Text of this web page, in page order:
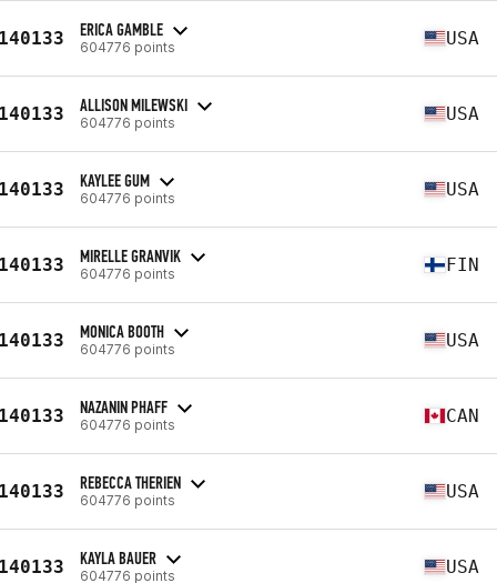
ERICA GAMBLE
604776 points USA
ALLISON MILEWSKI
604776 points USA
KAYLEE GUM
604776 points USA
MIRELLE GRANVIK
604776 points FIN
MONICA BOOTH
604776 points USA
NAZANIN PHAFF
604776 points CAN
REBECCA THERIEN
604776 points USA
KAYLA BAUER
604776 points USA